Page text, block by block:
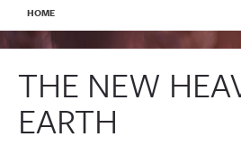
YOU ARE HERE
HOME
THE NEW
EARTH